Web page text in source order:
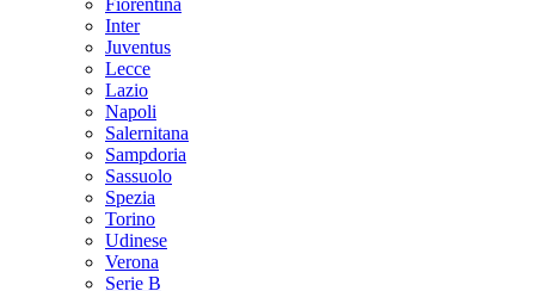
Fiorentina
Inter
Juventus
Lecce
Lazio
Napoli
Salernitana
Sampdoria
Sassuolo
Spezia
Torino
Udinese
Verona
Serie B